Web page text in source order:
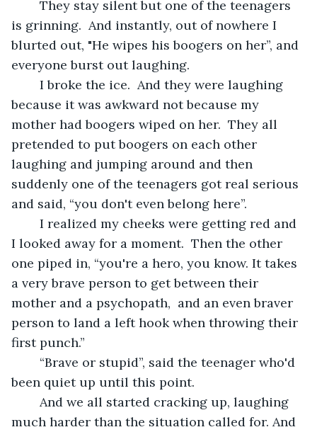
is grinning.  And instantly, out of nowhere I
blurted out, "He wipes his boogers on her”, and
everyone burst out laughing.
because it was awkward not because my
mother had boogers wiped on her.  They all
pretended to put boogers on each other
laughing and jumping around and then
suddenly one of the teenagers got real serious
and said, “you don't even belong here”.
I looked away for a moment.  Then the other
one piped in, “you're a hero, you know. It takes
a very brave person to get between their
mother and a psychopath,  and an even braver
person to land a left hook when throwing their
first punch.”
been quiet up until this point.
much harder than the situation called for. And